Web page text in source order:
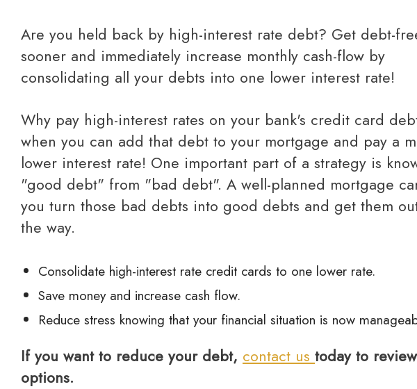
First Lien HELOC
Are you held back by high-interest rate debt? Get debt-free
sooner and immediately increase monthly cash-flow by
consolidating all your debts into one lower interest rate!
Why pay high-interest rates on your bank's credit card debt
when you can add that debt to your mortgage and pay a
lower interest rate! One important part of a strategy is
"good debt" from "bad debt". A well-planned mortgage
you turn those bad debts into good debts and get them
the way.
Consolidate high-interest rate credit cards to one lower rate.
Save money and increase cash flow.
Reduce stress knowing that your financial situation is now
If you want to reduce your debt, contact us today to
options.